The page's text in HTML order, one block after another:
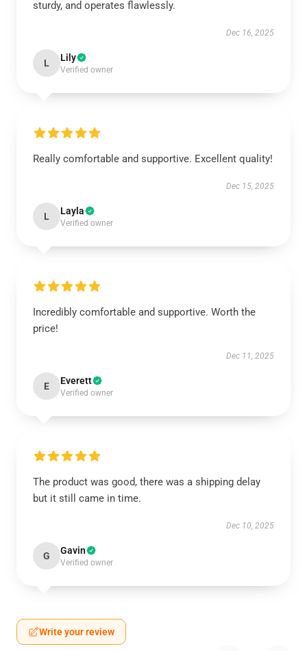
sturdy, and operates flawlessly.
Dec 16, 2025
L Lily
Verified owner
Really comfortable and supportive. Excellent quality!
Dec 15, 2025
L Layla
Verified owner
Incredibly comfortable and supportive. Worth the
price!
Dec 11, 2025
E Everett
Verified owner
The product was good, there was a shipping delay
but it still came in time.
Dec 10, 2025
G Gavin
Verified owner
Write your review